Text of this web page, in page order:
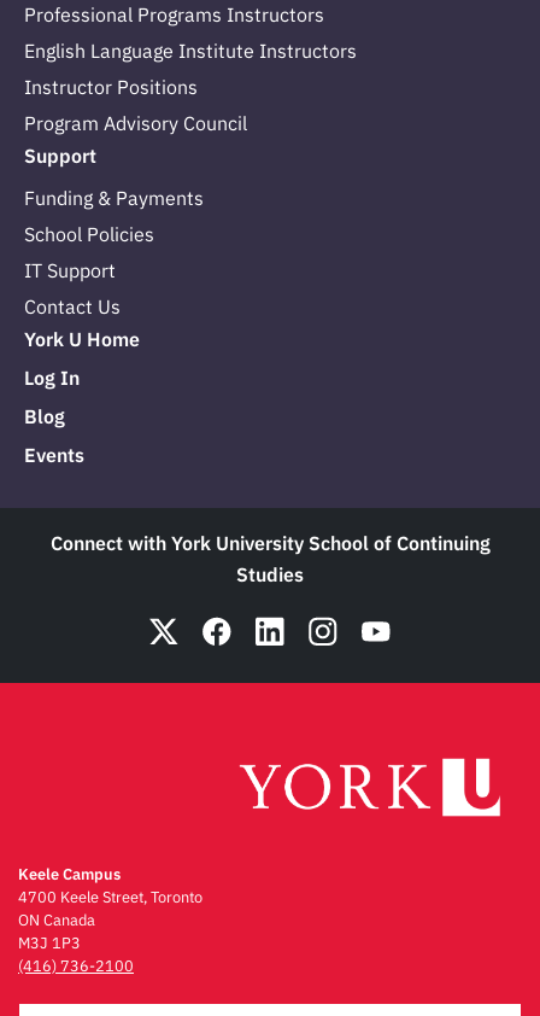
Professional Programs Instructors
English Language Institute Instructors
Instructor Positions
Program Advisory Council
Support
Funding & Payments
School Policies
IT Support
Contact Us
York U Home
Log In
Blog
Events
Connect with York University School of Continuing
Studies
Keele Campus
4700 Keele Street, Toronto
ON Canada
M3J 1P3
(416) 736-2100